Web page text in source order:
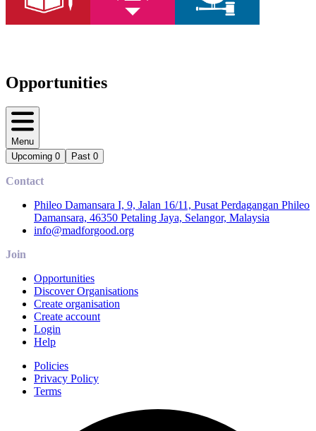
Opportunities
Menu
Upcoming 0 Past 0
Contact
Phileo Damansara I, 9, Jalan 16/11, Pusat Perdagangan Phileo
Damansara, 46350 Petaling Jaya, Selangor, Malaysia
info@madforgood.org
Join
Opportunities
Discover Organisations
Create organisation
Create account
Login
Help
Policies
Privacy Policy
Terms